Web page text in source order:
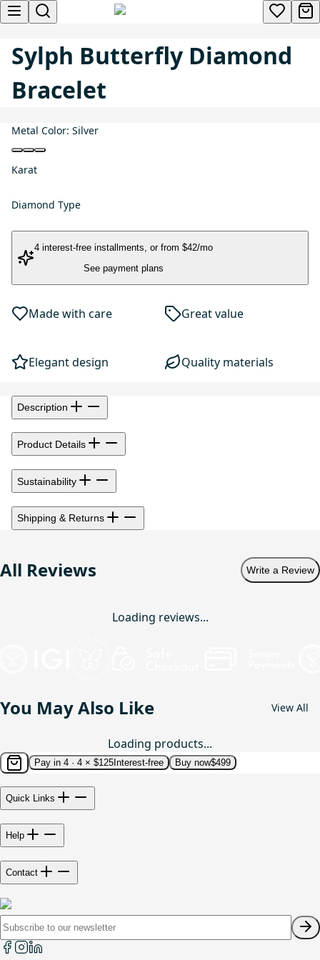
Sylph Butterfly Diamond
Bracelet
Metal Color: Silver
Karat
Diamond Type
4 interest-free installments, or from $42/mo
See payment plans
Made with care Great value
Elegant design Quality materials
Description
Product Details
Sustainability
Shipping & Returns
All Reviews Write a Review
Loading reviews...
You May Also Like View All
Loading products...
Pay in 4 · 4 × $125 Interest-free Buy now$499
Quick Links
Help
Contact